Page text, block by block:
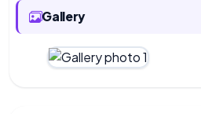
Gallery